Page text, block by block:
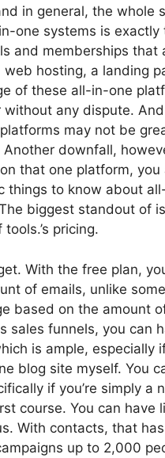
in general, the whole
one systems is exactly
and memberships that
hosting, a landing
of these all-in-one
any dispute.
may not be
downfall,
that one platform,
things to know about
biggest standout of
pricing.
With the free plan,
of emails, unlike
based on the amount
sales funnels, you can
is ample, especially
blog site myself. You
if you’re simply a
course. You can have
With contacts, that
up to 2,000